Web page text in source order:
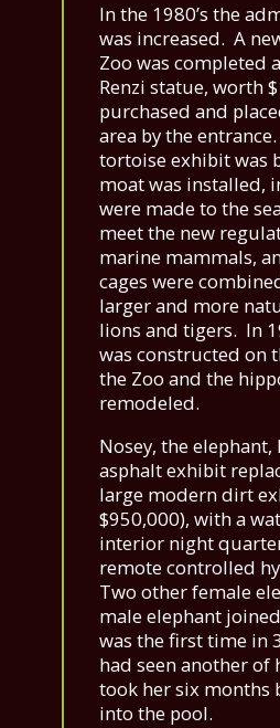
In the 1980’s the
was increased. A
Zoo was completed
Renzi statue, worth
purchased and
area by the
tortoise exhibit was
moat was installed,
were made to the
meet the new
marine mammals,
cages were
larger and more
lions and tigers. In
was constructed on
the Zoo and the
remodeled.
Nosey, the
asphalt exhibit
large modern dirt
$950,000), with a
interior night
remote controlled
Two other female
male elephant
was the first time in
had seen another of
took her six months
into the pool.